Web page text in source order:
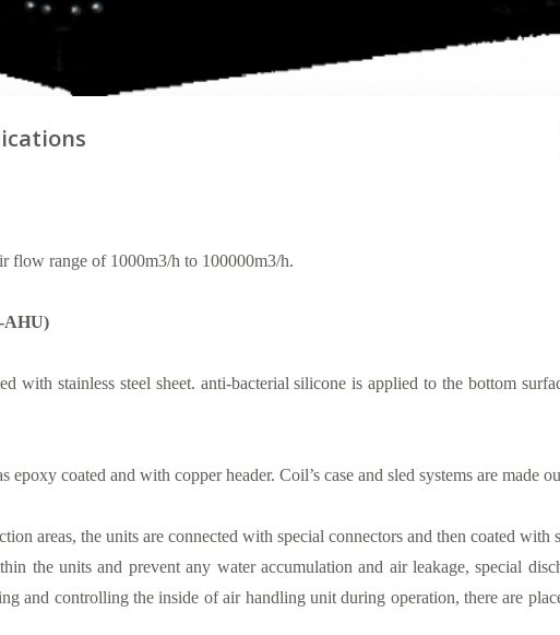
range of 1000m3/h to 100000m3/h.
AHU)
with stainless steel sheet. anti-bacterial silicone is applied to the bottom
coated and with copper header. Coil’s case and sled systems are made
areas, the units are connected with special connectors and then coated with
the units and prevent any water accumulation and air leakage, special
and controlling the inside of air handling unit during operation, there are